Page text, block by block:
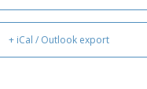
+ iCal / Outlook export